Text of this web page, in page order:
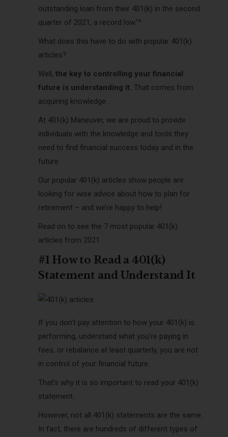
outstanding loan from their 401(k) in the second
quarter of 2021, a record low.”³
What does this have to do with popular 401(k)
articles?
Well, the key to controlling your financial
future is understanding it. That comes from
acquiring knowledge.
At 401(k) Maneuver, we are proud to provide
individuals with the knowledge and tools they
need to find financial success today and in the
future.
Our popular 401(k) articles show people are
looking for wise advice about how to plan for
retirement – and we’re happy to help!
Read on to see the 7 most popular 401(k)
articles from 2021.
#1 How to Read a 401(k)
Statement and Understand It
If you don’t pay attention to how your 401(k) is
performing, understand what you’re paying in
fees, or rebalance at least quarterly, you are not
in control of your financial future.
That’s why it is so important to read your 401(k)
statement.
However, not all 401(k) statements are the same.
In fact, there are hundreds of different types of